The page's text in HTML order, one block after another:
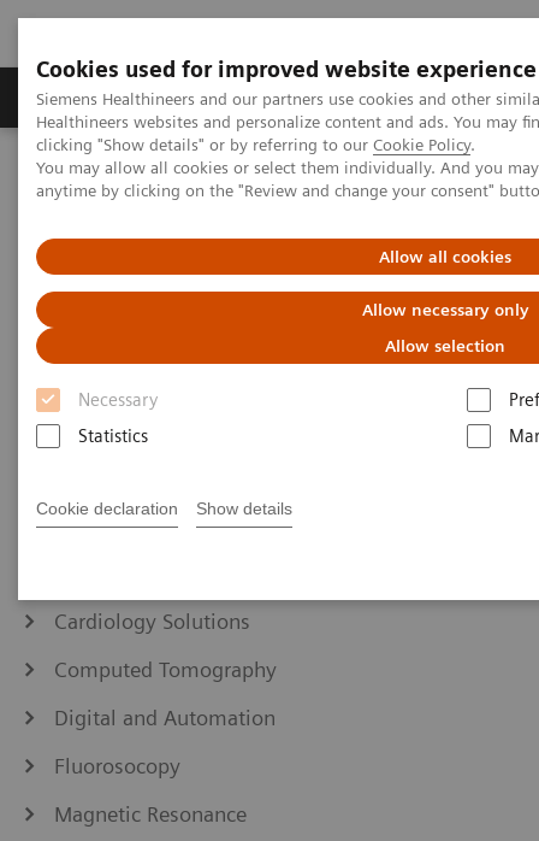
Cookies used for improved website experience
Siemens Healthineers and our partners use cookies and other
Healthineers websites and personalize content and ads. You may
clicking "Show details" or by referring to our Cookie Policy.
You may allow all cookies or select them individually. And you
anytime by clicking on the "Review and change your consent"
Allow all cookies
Allow necessary only
Allow selection
Necessary
Statistics
Cookie declaration Show details
Products & Services Support & Documentation
Home Services IT Standards DICOM
DICOM
The Standard Foundation for Imaging & Image
Management
DICOM Conformance Statements
Cardiology Solutions
Computed Tomography
Digital and Automation
Fluorosocopy
Magnetic Resonance